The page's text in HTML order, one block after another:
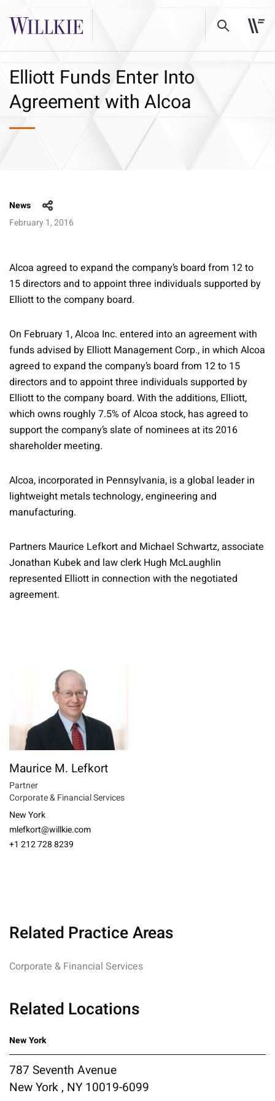
Elliott Funds Enter Into
Agreement with Alcoa
News
February 1, 2016
Alcoa agreed to expand the company’s board from 12 to
15 directors and to appoint three individuals supported by
Elliott to the company board.
On February 1, Alcoa Inc. entered into an agreement with
funds advised by Elliott Management Corp., in which Alcoa
agreed to expand the company’s board from 12 to 15
directors and to appoint three individuals supported by
Elliott to the company board. With the additions, Elliott,
which owns roughly 7.5% of Alcoa stock, has agreed to
support the company’s slate of nominees at its 2016
shareholder meeting.
Alcoa, incorporated in Pennsylvania, is a global leader in
lightweight metals technology, engineering and
manufacturing.
Partners Maurice Lefkort and Michael Schwartz, associate
Jonathan Kubek and law clerk Hugh McLaughlin
represented Elliott in connection with the negotiated
agreement.
Maurice M. Lefkort
Partner
Corporate & Financial Services
New York
mlefkort@willkie.com
+1 212 728 8239
Related Practice Areas
Corporate & Financial Services
Related Locations
New York
787 Seventh Avenue
New York , NY 10019-6099